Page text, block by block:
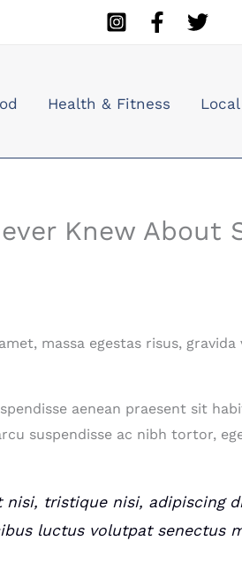
Health & Fitness
Knew About
massa egestas risus,
aenean praesent sit
suspendisse ac nibh tortor,
nisi, tristique nisi, adipiscing
luctus volutpat senectus